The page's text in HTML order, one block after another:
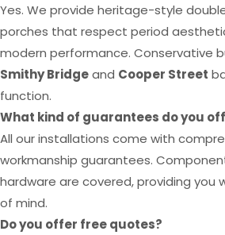
Yes. We provide heritage-style
porches that respect period
modern performance. Conservative
Smithy Bridgeand Cooper Street
function.
What kind of guarantees do you
All our installations come with
workmanship guarantees.
hardware are covered, providing
of mind.
Do you offer free quotes?